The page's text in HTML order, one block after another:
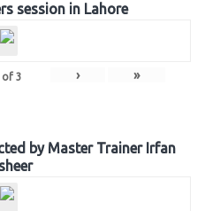
session in Lahore
of 3 › »
by Master Trainer Irfan